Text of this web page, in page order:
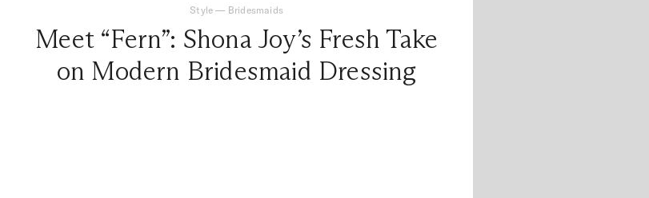
Style — Bridesmaids
Meet “Fern”: Shona Joy’s Fresh Take
on Modern Bridesmaid Dressing